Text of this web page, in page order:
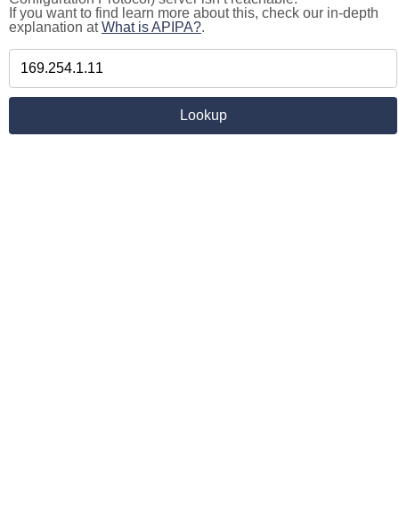
If you want to find learn more about this, check our in-depth
explanation atWhat is APIPA?.